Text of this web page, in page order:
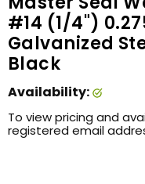
#14 (1/4")
Galvanized
Black
Availability:
To view pricing and
registered email